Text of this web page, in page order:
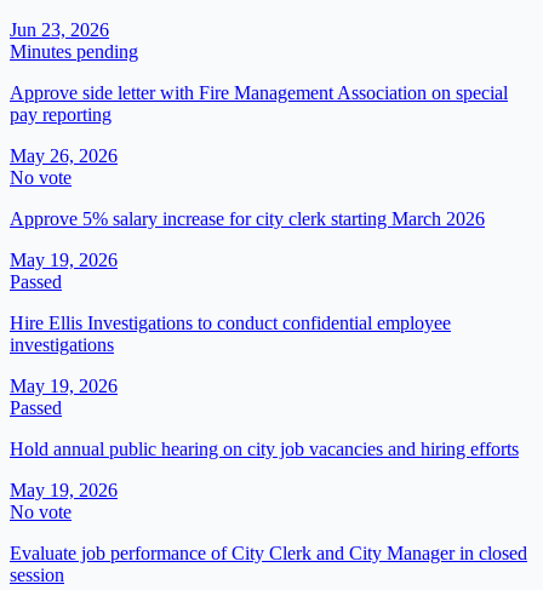
Jun 23, 2026
Minutes pending
Approve side letter with Fire Management Association on special
pay reporting
May 26, 2026
No vote
Approve 5% salary increase for city clerk starting March 2026
May 19, 2026
Passed
Hire Ellis Investigations to conduct confidential employee
investigations
May 19, 2026
Passed
Hold annual public hearing on city job vacancies and hiring efforts
May 19, 2026
No vote
Evaluate job performance of City Clerk and City Manager in closed
session